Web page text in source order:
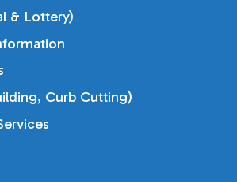
& Lottery)
Curb Cutting)